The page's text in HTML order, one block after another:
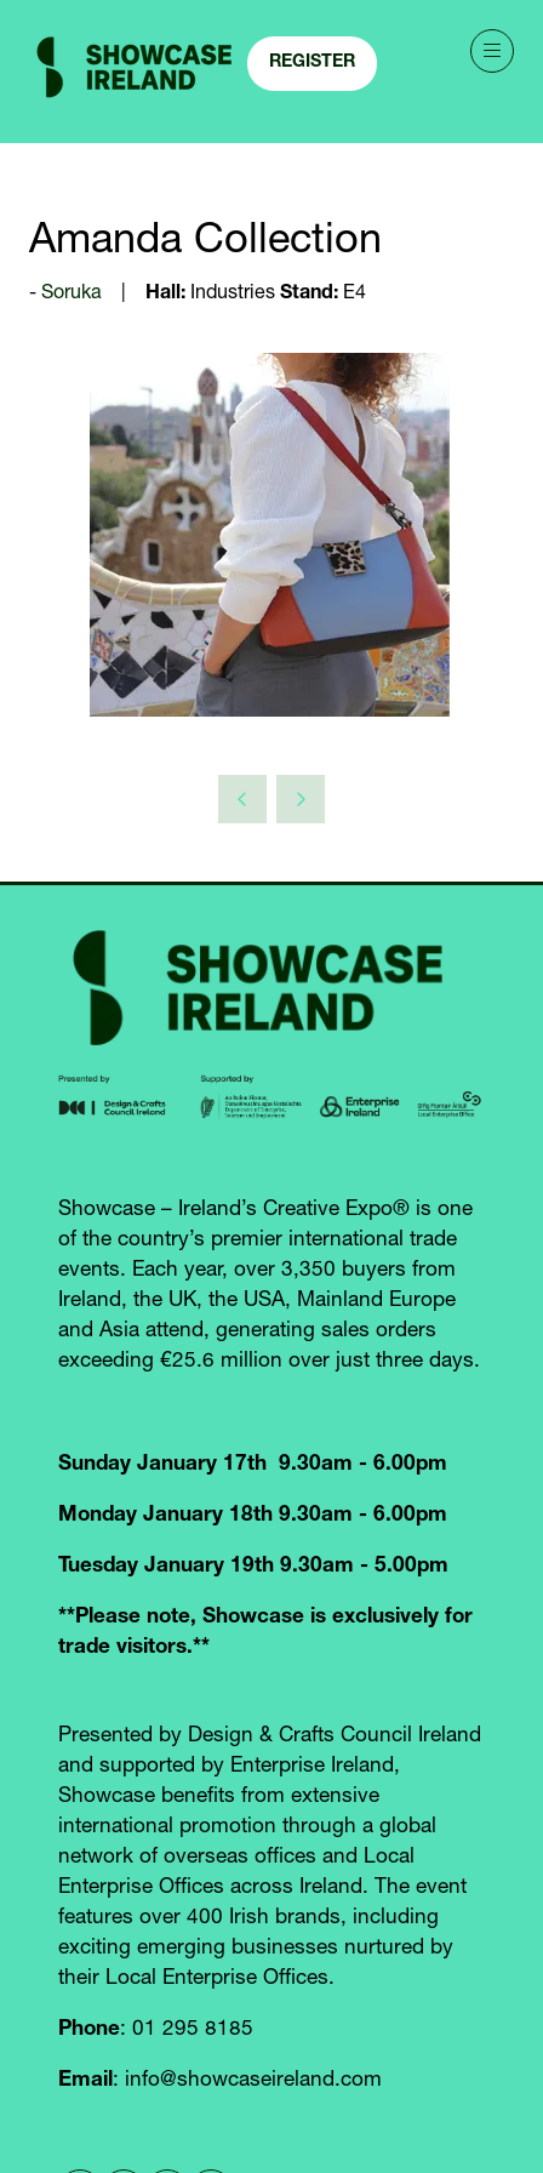
REGISTER
(OPENS
Amanda Collection
Soruka Hall: Industries Stand: E4
Showcase – Ireland’s Creative Expo® is one
of the country’s premier international trade
events. Each year, over 3,350 buyers from
Ireland, the UK, the USA, Mainland Europe
and Asia attend, generating sales orders
exceeding €25.6 million over just three days.
Sunday January 17th 9.30am - 6.00pm
Monday January 18th 9.30am - 6.00pm
Tuesday January 19th 9.30am - 5.00pm
**Please note, Showcase is exclusively for
trade visitors.**
Presented by Design & Crafts Council Ireland
and supported by Enterprise Ireland,
Showcase benefits from extensive
international promotion through a global
network of overseas offices and Local
Enterprise Offices across Ireland. The event
features over 400 Irish brands, including
exciting emerging businesses nurtured by
their Local Enterprise Offices.
Phone: 01 295 8185
Email: info@showcaseireland.com